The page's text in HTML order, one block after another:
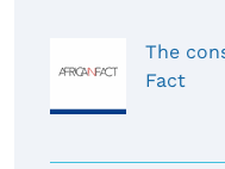
The
Fact